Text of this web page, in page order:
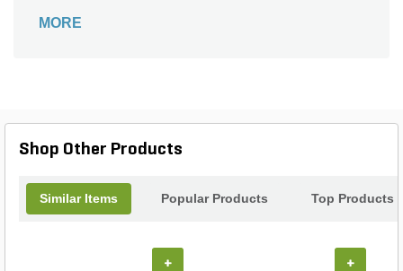
with durability in mind, the Rusco solenoid is
MORE
Shop Other Products
Similar Items Popular Products Top Products
+ +